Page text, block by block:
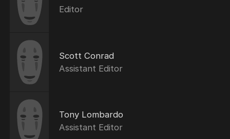
Editor
Scott Conrad
Assistant Editor
Tony Lombardo
Assistant Editor